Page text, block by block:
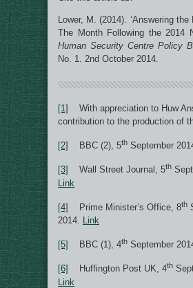
Lower, M. (2014). ‘Answering
The Month Following the 2014
Human Security Centre Policy
No. 1. 2nd October 2014.
[1]
With appreciation to Huw
contribution to the production of
[2] BBC (2), 5th September
[3] Wall Street Journal, 5th
Link
[4] Prime Minister’s Office, 8th
2014.
Link
[5] BBC (1), 4th September
[6] Huffington Post UK, 4th
Link